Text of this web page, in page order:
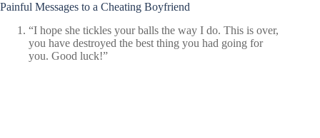
Painful Messages to a Cheating Boyfriend
“I hope she tickles your balls the way I do. This is over,
you have destroyed the best thing you had going for
you. Good luck!”